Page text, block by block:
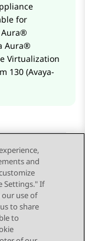
for
Aura®
Aura®
Virtualization
130 (Avaya-
Next Topic
and
Settings." If
our use of
to share
to